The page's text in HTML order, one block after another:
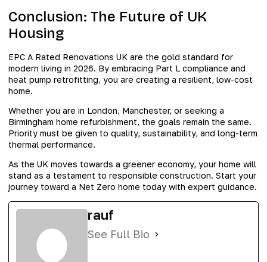
Conclusion: The Future of UK
Housing
EPC A Rated Renovations UK are the gold standard for
modern living in 2026. By embracing Part L compliance and
heat pump retrofitting, you are creating a resilient, low-cost
home.
Whether you are in London, Manchester, or seeking a
Birmingham home refurbishment, the goals remain the same.
Priority must be given to quality, sustainability, and long-term
thermal performance.
As the UK moves towards a greener economy, your home will
stand as a testament to responsible construction. Start your
journey toward a Net Zero home today with expert guidance.
rauf
See Full Bio